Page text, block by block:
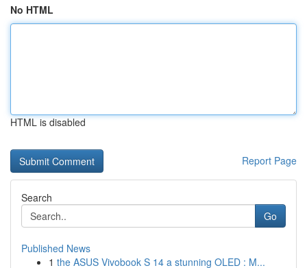
No HTML
HTML is disabled
Report Page
Search
Go
Published News
1 the ASUS Vivobook S 14 a stunning OLED : M...